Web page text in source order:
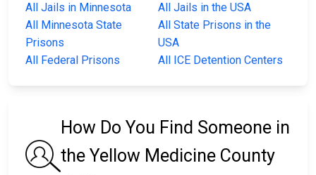
All Jails in Minnesota
All Jails in the USA
All Minnesota State
Prisons
All State Prisons in the
USA
All Federal Prisons
All ICE Detention Centers
How Do You Find Someone in
the Yellow Medicine County